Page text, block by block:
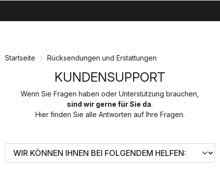
Startseite Rücksendungen und Erstattungen
KUNDENSUPPORT
Wenn Sie Fragen haben oder Unterstützung brauchen,
sind wir gerne für Sie da.
Hier finden Sie alle Antworten auf Ihre Fragen.